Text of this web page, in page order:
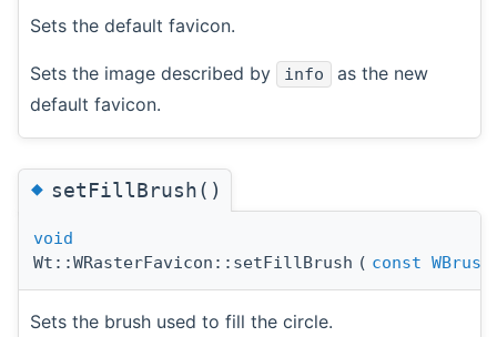
Sets the default favicon.
Sets the image described by info
as the new
default favicon.
◆setFillBrush()
void
Wt::WRasterFavicon::setFillBrush ( const WBrush
Sets the brush used to fill the circle.